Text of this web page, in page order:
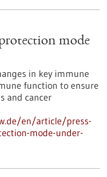
mode
in key immune
function to ensure
and cancer
en/article/press-
mode-under-